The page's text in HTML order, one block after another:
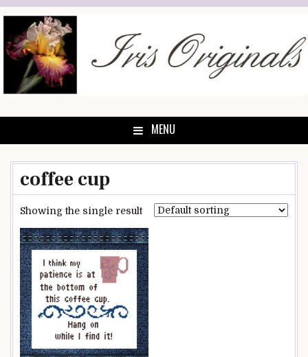
Skip
content
MENU
coffee cup
Showing the single result